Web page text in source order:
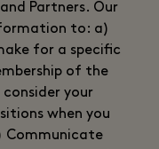
Partners. Our
to: a)
for a specific
of the
your
when you
Communicate